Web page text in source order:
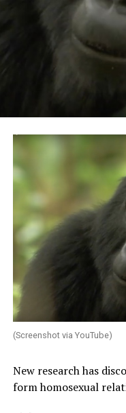
(Screenshot via YouTube)
New research has
form homosexual